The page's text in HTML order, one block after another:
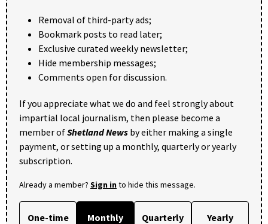
Removal of third-party ads;
Bookmark posts to read later;
Exclusive curated weekly newsletter;
Hide membership messages;
Comments open for discussion.
If you appreciate what we do and feel strongly about
impartial local journalism, then please become a
member ofShetland News by either making a single
payment, or setting up a monthly, quarterly or yearly
subscription.
Already a member? Sign into hide this message.
One-time Monthly Quarterly Yearly